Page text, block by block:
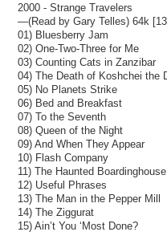
2000 - Strange Travelers
—(Read by Gary Telles) 64k
01) Bluesberry Jam
02) One-Two-Three for Me
03) Counting Cats in Zanzibar
04) The Death of Koshchei the
05) No Planets Strike
06) Bed and Breakfast
07) To the Seventh
08) Queen of the Night
09) And When They Appear
10) Flash Company
11) The Haunted Boardinghouse
12) Useful Phrases
13) The Man in the Pepper Mill
14) The Ziggurat
15) Ain’t You ‘Most Done?